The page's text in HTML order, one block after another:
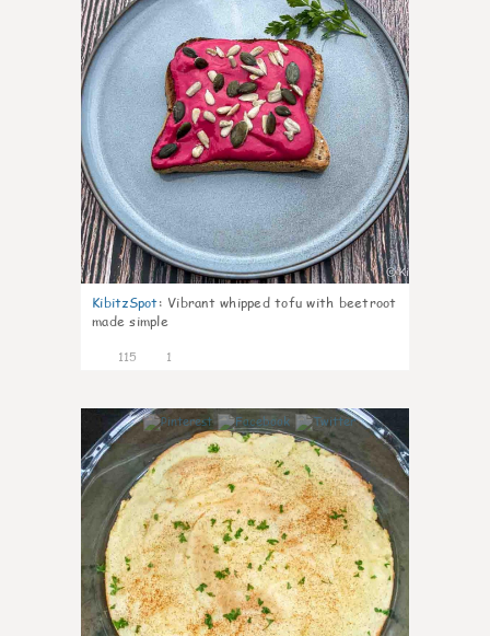
KibitzSpot: Vibrant whipped tofu with beetroot
made simple
115 1
4